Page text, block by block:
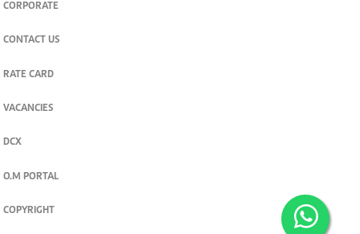
CORPORATE
CONTACT US
RATE CARD
VACANCIES
DCX
O.M PORTAL
COPYRIGHT